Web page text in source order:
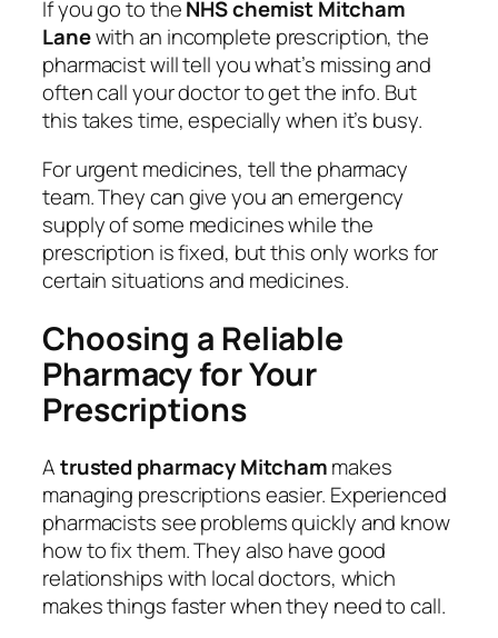
If you go to theNHS chemist Mitcham
Lanewith an incomplete prescription, the
pharmacist will tell you what’s missing and
often call your doctor to get the info. But
this takes time, especially when it’s busy.
For urgent medicines, tell the pharmacy
team. They can give you an emergency
supply of some medicines while the
prescription is fixed, but this only works for
certain situations and medicines.
Choosing a Reliable
Pharmacy for Your
Prescriptions
Atrusted pharmacy Mitchammakes
managing prescriptions easier. Experienced
pharmacists see problems quickly and know
how to fix them. They also have good
relationships with local doctors, which
makes things faster when they need to call.